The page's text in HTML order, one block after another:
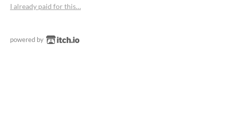
I already paid for this…
powered by